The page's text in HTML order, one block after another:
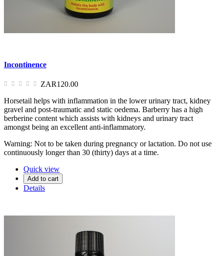
Incontinence
ZAR120.00
Horsetail helps with inflammation in the lower urinary tract, kidney
gravel and post-traumatic and static oedema. Barberry has a high
berberine content which assists with kidneys and urinary tract
amongst being an excellent anti-inflammatory.
Warning: Not to be taken during pregnancy or lactation. Do not use
continuously longer than 30 (thirty) days at a time.
Quick view
Add to cart
Details